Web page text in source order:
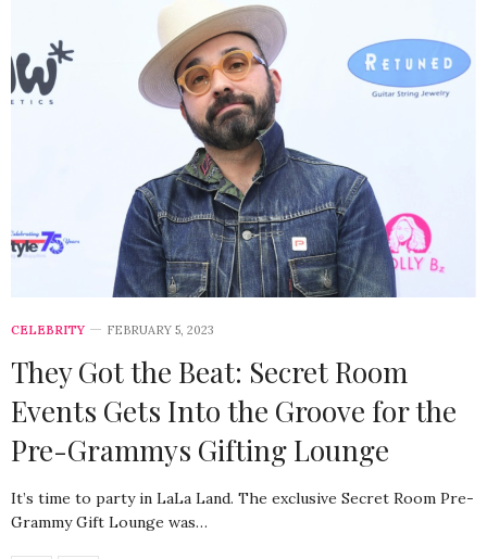
CELEBRITY FEBRUARY 5, 2023
They Got the Beat: Secret Room
Events Gets Into the Groove for the
Pre-Grammys Gifting Lounge
It’s time to party in LaLa Land. The exclusive Secret Room Pre-
Grammy Gift Lounge was…